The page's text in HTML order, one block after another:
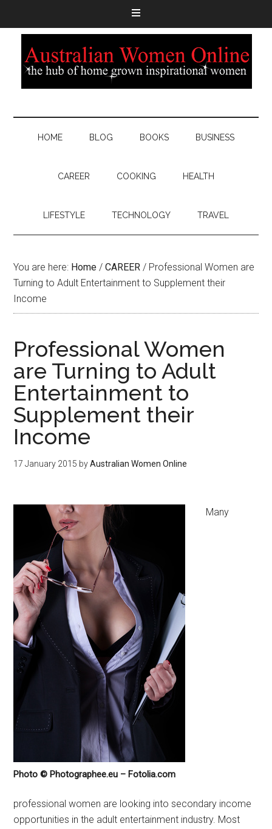
HOME BLOG BOOKS BUSINESS
CAREER COOKING HEALTH
LIFESTYLE TECHNOLOGY TRAVEL
You are here: Home / CAREER / Professional Women are
Turning to Adult Entertainment to Supplement their
Income
Professional Women
are Turning to Adult
Entertainment to
Supplement their
Income
17 January 2015 byAustralian Women Online
Photo © Photographee.eu – Fotolia.com
Many
professional women are looking into secondary income
opportunities in the adult entertainment industry. Most